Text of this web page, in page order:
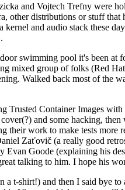
and Vojtech Trefny were
other distributions or stuff
and audio stack these
swimming pool it's been
mixed group of folks (Red
Walked back most of the
Trusted Container Images
and some hacking,
work to make tests
Zaťovič (a really good
Goode (explaining his
talking to him. I hope his
t-shirt!) and then I said bye